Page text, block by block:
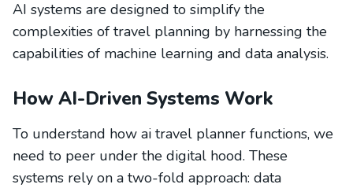
AI systems are designed to simplify the
complexities of travel planning by harnessing the
capabilities of machine learning and data analysis.
How AI-Driven Systems Work
To understand how ai travel planner functions, we
need to peer under the digital hood. These
systems rely on a two-fold approach: data